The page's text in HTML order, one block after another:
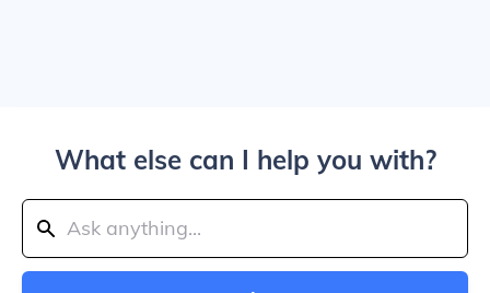
What else can I help you with?